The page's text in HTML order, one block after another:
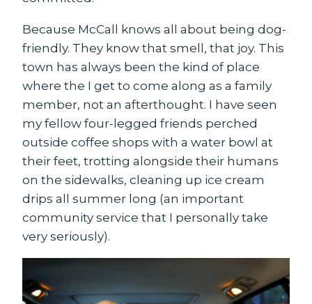
Because McCall knows all about beingdog-
friendly. They know that smell, that joy. This
town has always been the kind of place
where the I get to come along as a family
member, not an afterthought. I have seen
my fellow four-legged friends perched
outside coffee shops with a water bowl at
their feet, trotting alongside their humans
on the sidewalks, cleaning up ice cream
drips all summer long (an important
community service that I personally take
very seriously).